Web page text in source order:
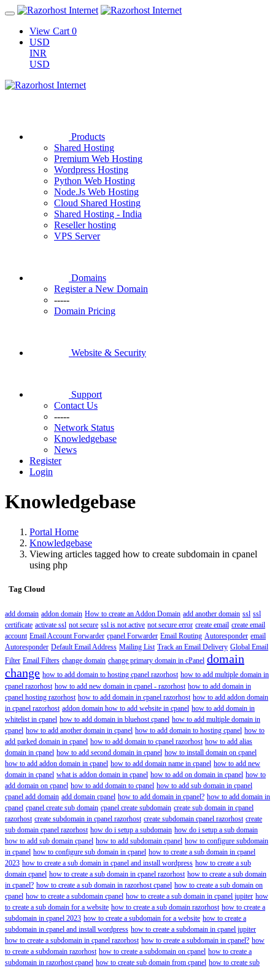
View Cart 0
USD
INR
USD
Products
Shared Hosting
Premium Web Hosting
Wordpress Hosting
Python Web Hosting
Node.Js Web Hosting
Cloud Shared Hosting
Shared Hosting - India
Reseller hosting
VPS Server
Domains
Register a New Domain
-----
Domain Pricing
Website & Security
Support
Contact Us
-----
Network Status
Knowledgebase
News
Register
Login
Knowledgebase
Portal Home
Knowledgebase
Viewing articles tagged how to create subdomain in cpanel
using php
Tag Cloud
add domain addon domain How to create an Addon Domain add another domain ssl ssl
certificate activate ssl not secure ssl is not active not secure error create email create email
account Email Account Forwarder cpanel Forwarder Email Routing Autoresponder email
Autoresponder Default Email Address Mailing List Track an Email Delivery Global Email
Filter Email Filters change domain change primary domain in cPanel domain
change how to add domain to hosting cpanel razorhost how to add multiple domain in
cpanel razorhost how to add new domain in cpanel - razorhost how to add domain in
cpanel hosting razorhost how to add domain in cpanel razorhost how to add addon domain
in cpanel razorhost addon domain how to add website in cpanel how to add domain in
whitelist in cpanel how to add domain in bluehost cpanel how to add multiple domain in
cpanel how to add another domain in cpanel how to add domain to hosting cpanel how to
add parked domain in cpanel how to add domain to cpanel razorhost how to add alias
domain in cpanel how to add second domain in cpanel how to install domain on cpanel
how to add addon domain in cpanel how to add domain name in cpanel how to add new
domain in cpanel what is addon domain in cpanel how to add on domain in cpanel how to
add domain on cpanel how to add domain to cpanel how to add sub domain in cpanel
cpanel add domain add domain cpanel how to add domain in cpanel? how to add domain in
cpanel cpanel create sub domain cpanel create subdomain create sub domain in cpanel
razorhost create subdomain in cpanel razorhost create subdomain cpanel razorhost create
sub domain cpanel razorhost how do i setup a subdomain how do i setup a sub domain
how to add sub domain cpanel how to add subdomain cpanel how to configure subdomain
in cpanel how to configure sub domain in cpanel how to create a sub domain in cpanel
2023 how to create a sub domain in cpanel and install wordpress how to create a sub
domain cpanel how to create a sub domain in cpanel razorhost how to create a sub domain
in cpanel? how to create a sub domain in razorhost cpanel how to create a sub domain on
cpanel how to create a subdomain cpanel how to create a sub domain in cpanel jupiter how
to create a sub domain for a website how to create a sub domain razorhost how to create a
subdomain in cpanel 2023 how to create a subdomain for a website how to create a
subdomain in cpanel and install wordpress how to create a subdomain in cpanel jupiter
how to create a subdomain in cpanel razorhost how to create a subdomain in cpanel? how
to create a subdomain razorhost how to create a subdomain on cpanel how to create a
subdomain in razorhost cpanel how to create sub domain from cpanel how to create sub